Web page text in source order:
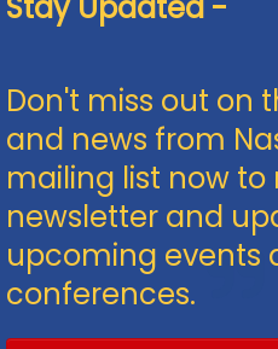
Stay Updated -
Don't miss out on
and news from
mailing list now to
newsletter and
upcoming events
conferences.